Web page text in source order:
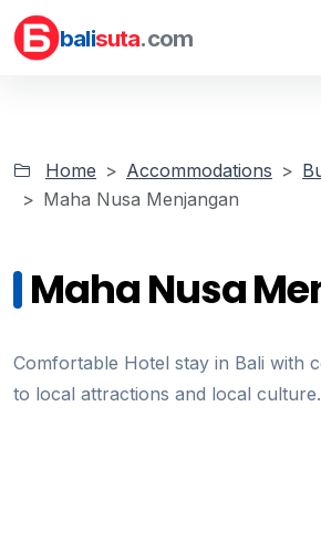
balisuta.com
Home Accommodations
Maha Nusa Menjangan
Maha Nusa
Comfortable Hotel stay in Bali with
to local attractions and local culture.